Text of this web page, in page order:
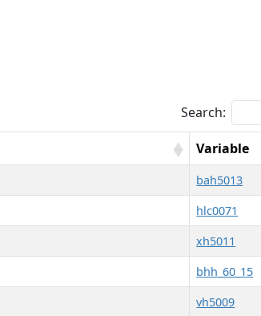
Search:
Variable
bah5013
hlc0071
xh5011
bhh_60_15
vh5009